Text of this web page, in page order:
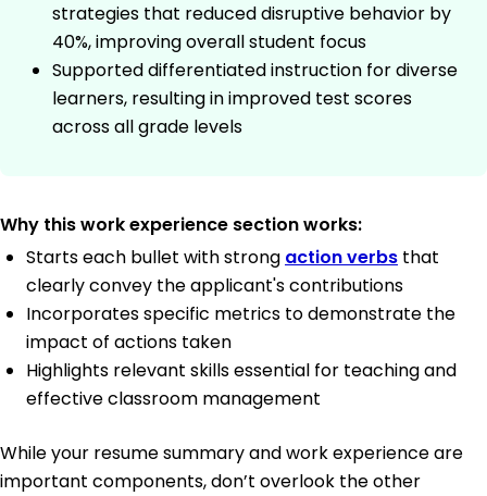
strategies that reduced disruptive behavior by
40%, improving overall student focus
Supported differentiated instruction for diverse
learners, resulting in improved test scores
across all grade levels
Why this work experience section works:
Starts each bullet with strong action verbs that
clearly convey the applicant's contributions
Incorporates specific metrics to demonstrate the
impact of actions taken
Highlights relevant skills essential for teaching and
effective classroom management
While your resume summary and work experience are
important components, don’t overlook the other